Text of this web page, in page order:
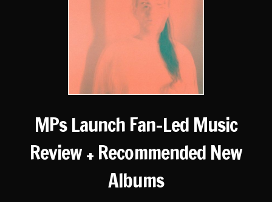
MPs Launch Fan-Led Music
Review + Recommended New
Albums